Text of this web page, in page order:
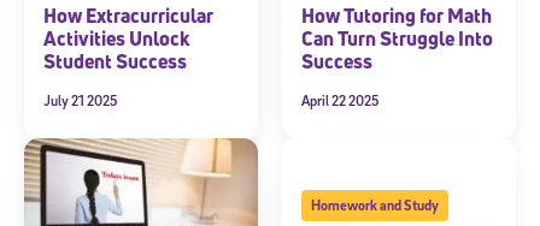
How Extracurricular
Activities Unlock
Student Success
July 21 2025
How Tutoring for Math
Can Turn Struggle Into
Success
April 22 2025
Homework and Study